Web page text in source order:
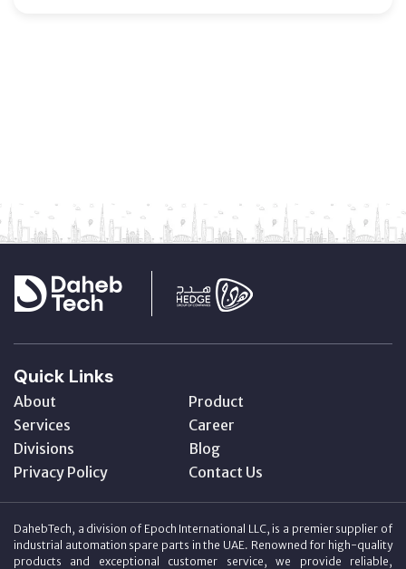
Quick Links
About
Product
Services
Career
Divisions
Blog
Privacy Policy
Contact Us
DahebTech, a division of Epoch International LLC, is a premier supplier of
industrial automation spare parts in the UAE. Renowned for high-quality
products and exceptional customer service, we provide reliable,